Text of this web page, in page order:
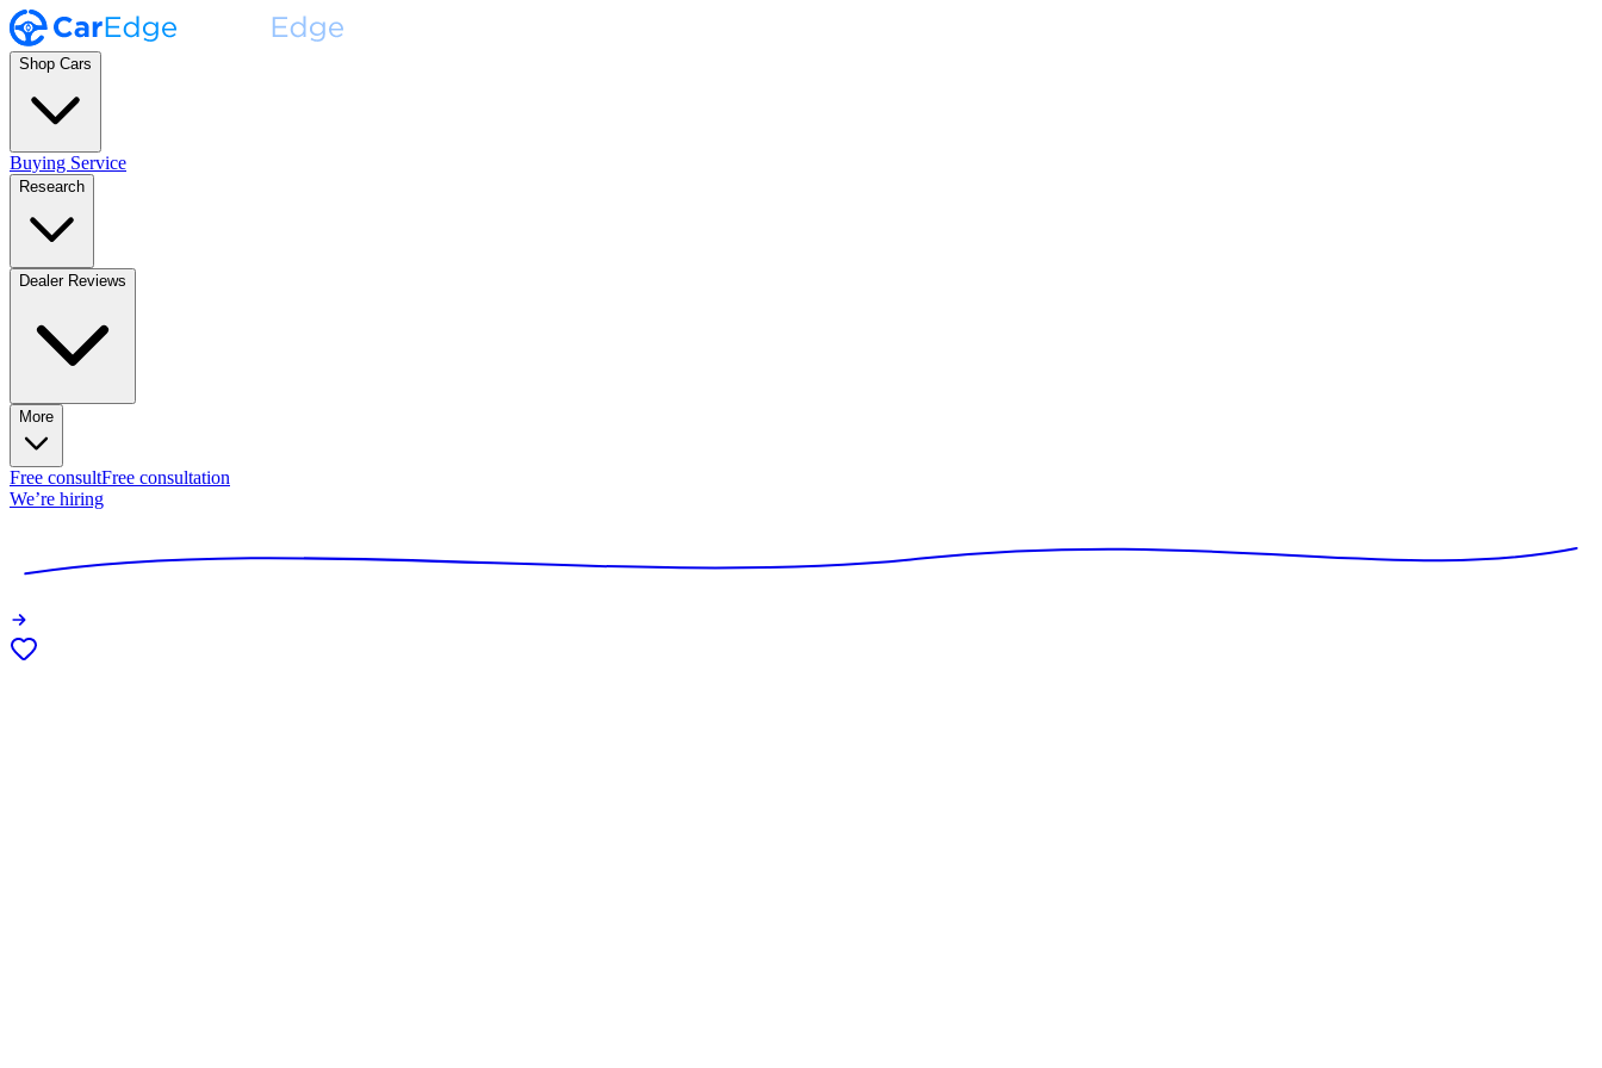
Shop Cars
Buying Service
Research
Dealer Reviews
More
Free consultFree consultation
We’re hiring